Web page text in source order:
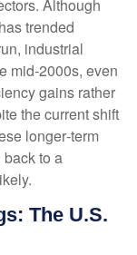
Although
trended
industrial
mid‑2000s, even
gains rather
the current shift
longer‑term
to a
The U.S.